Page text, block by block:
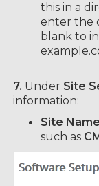
this in a
enter the
blank to
7. Under Site
information:
Site
such as